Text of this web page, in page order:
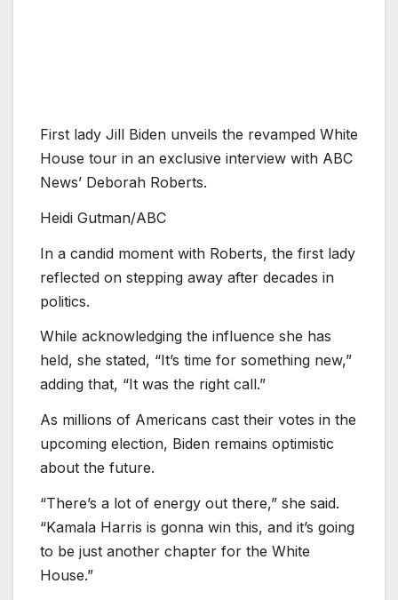
First lady Jill Biden unveils the revamped White
House tour in an exclusive interview with ABC
News’ Deborah Roberts.
Heidi Gutman/ABC
In a candid moment with Roberts, the first lady
reflected on stepping away after decades in
politics.
While acknowledging the influence she has
held, she stated, “It’s time for something new,”
adding that, “It was the right call.”
As millions of Americans cast their votes in the
upcoming election, Biden remains optimistic
about the future.
“There’s a lot of energy out there,” she said.
“Kamala Harris is gonna win this, and it’s going
to be just another chapter for the White
House.”